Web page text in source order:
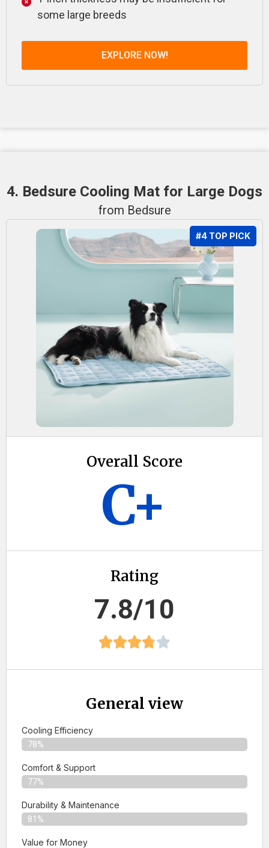
some large breeds
EXPLORE NOW!
4. Bedsure Cooling Mat for Large Dogs
from Bedsure
#4 TOP PICK
Overall Score
C+
Rating
7.8/10
General view
Cooling Efficiency
78%
Comfort & Support
77%
Durability & Maintenance
81%
Value for Money